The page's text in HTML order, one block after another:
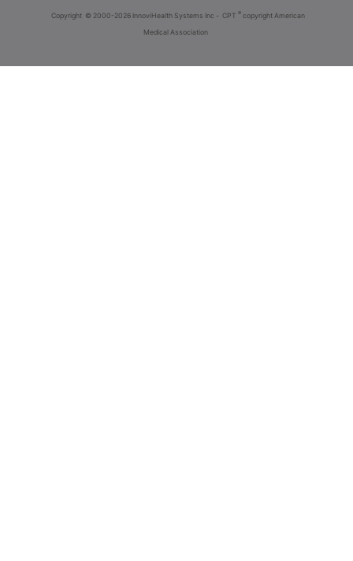
Copyright © 2000-2026 InnoviHealth Systems Inc - CPT ® copyright American
Medical Association